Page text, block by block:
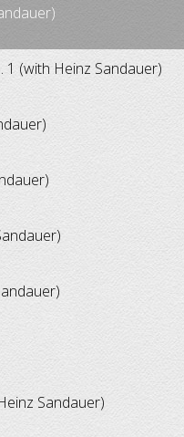
1 (with Heinz Sandauer)
Sandauer)